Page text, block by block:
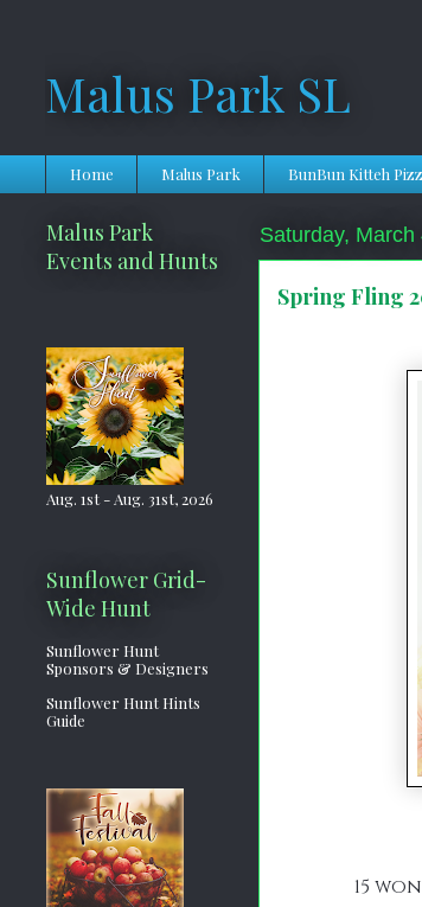
Malus Park SL
Home Malus Park BunBun Kitteh
Saturday, March
Spring Fling
15
Malus Park
Events and Hunts
Aug. 1st - Aug. 31st, 2026
Sunflower Grid-
Wide Hunt
Sunflower Hunt
Sponsors & Designers
Sunflower Hunt Hints
Guide